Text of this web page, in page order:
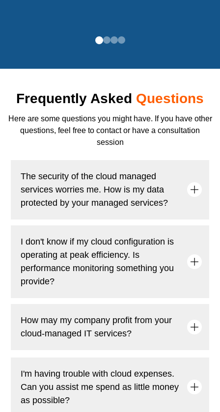
Frequently Asked Questions
Here are some questions you might have. If you have other
questions, feel free to contact or have a consultation
session
The security of the cloud managed
services worries me. How is my data
protected by your managed services?
provide proactive security features like encryption,
ongoing monitoring, threat detection, and
compliance management.
I don't know if my cloud configuration is
operating at peak efficiency. Is
performance monitoring something you
provide?
operation of your cloud environment, we offer real-
time monitoring, automated alarms, and performance
How may my company profit from your
cloud-managed IT services?
cloud infrastructure is well-optimized, operates
smoothly, and fixes problems before they arise. As a
result, you have more time to provide outstanding
I'm having trouble with cloud expenses.
Can you assist me spend as little money
as possible?